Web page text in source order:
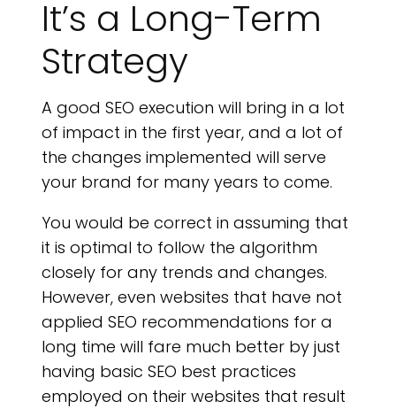
It’s a Long-Term
Strategy
A good SEO execution will bring in a lot
of impact in the first year, and a lot of
the changes implemented will serve
your brand for many years to come.
You would be correct in assuming that
it is optimal to follow the algorithm
closely for any trends and changes.
However, even websites that have not
applied SEO recommendations for a
long time will fare much better by just
having basic SEO best practices
employed on their websites that result